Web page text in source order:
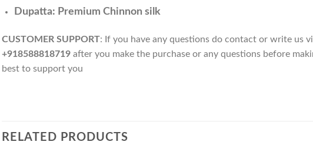
Dupatta: Premium Chinnon silk
CUSTOMER SUPPORT: If you have any questions do contact or write us
+918588818719 after you make the purchase or any questions before
best to support you
RELATED PRODUCTS